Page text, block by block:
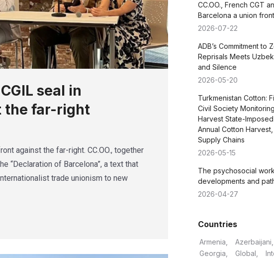
seal in
the far-right
against the far-right. CC.OO., together
“Declaration of Barcelona”, a text that
trade unionism to new
CC.OO., French CGT
Barcelona a union
2026-07-22
ADB’s Commitment to
Reprisals Meets
and Silence
2026-05-20
Turkmenistan Cotton:
Civil Society
Harvest State-
Annual Cotton
Supply Chains
2026-05-15
The psychosocial
developments and
2026-04-27
Countries
Armenia Azerbaijani
Georgia
Global